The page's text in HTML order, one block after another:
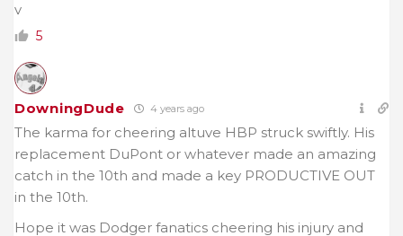
v
5
DowningDude 4 years ago
The karma for cheering altuve HBP struck swiftly. His
replacement DuPont or whatever made an amazing
catch in the 10th and made a key PRODUCTIVE OUT
in the 10th.
Hope it was Dodger fanatics cheering his injury and